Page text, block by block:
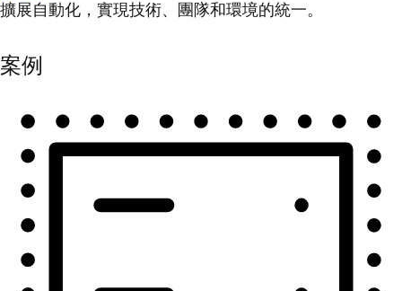
擴展自動化，實現技術、團隊和環境的統一。
案例